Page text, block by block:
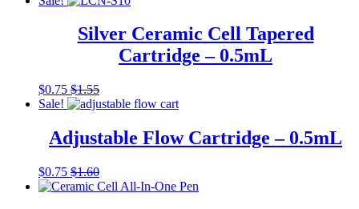
on
product
page
multiple
variants.
be
the
page
Silver Ceramic Cell Tapered
Cartridge – 0.5mL
$0.75 $1.55This
product
multiple
variants.
options
may
Sale!
Adjustable Flow Cartridge – 0.5mL
$0.75 $1.60